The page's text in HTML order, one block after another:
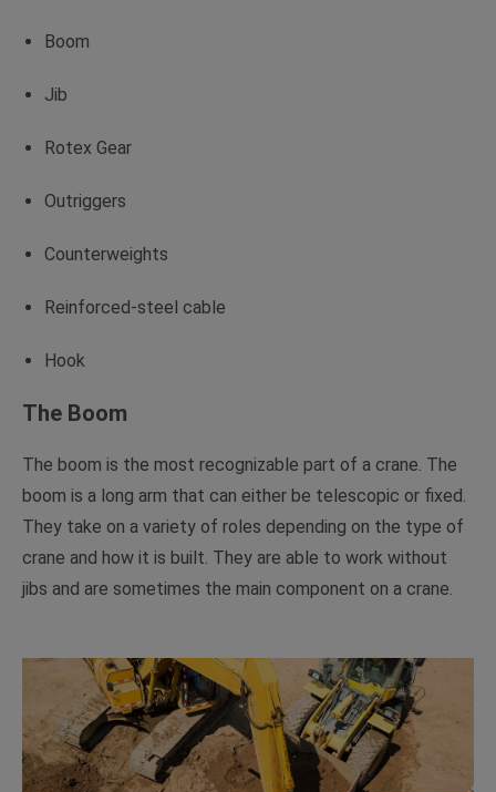
Boom
Jib
Rotex Gear
Outriggers
Counterweights
Reinforced-steel cable
Hook
The Boom
The boom is the most recognizable part of a crane. The
boom is a long arm that can either be telescopic or fixed.
They take on a variety of roles depending on the type of
crane and how it is built. They are able to work without
jibs and are sometimes the main component on a crane.